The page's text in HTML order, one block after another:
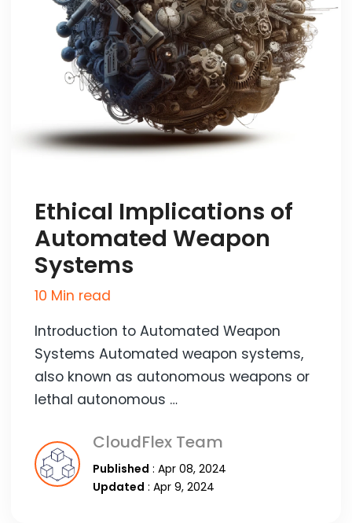
Ethical Implications of
Automated Weapon
Systems
10 Min read
Introduction to Automated Weapon
Systems Automated weapon systems,
also known as autonomous weapons or
lethal autonomous …
CloudFlex Team
Published : Apr 08, 2024
Updated : Apr 9, 2024